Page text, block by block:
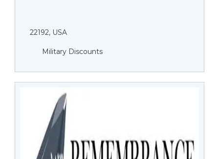
22192, USA
Military Discounts